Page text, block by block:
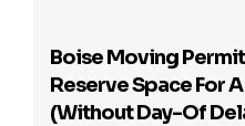
Boise Moving
Reserve Space For
(Without Day-Of